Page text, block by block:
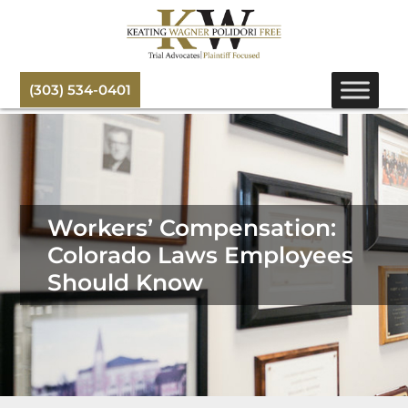
(303) 534-0401
Workers’ Compensation:
Colorado Laws Employees
Should Know